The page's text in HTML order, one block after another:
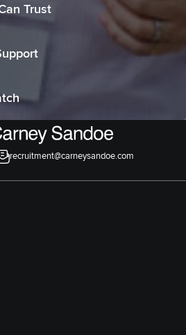
Trust
recruitment@carneysandoe.com